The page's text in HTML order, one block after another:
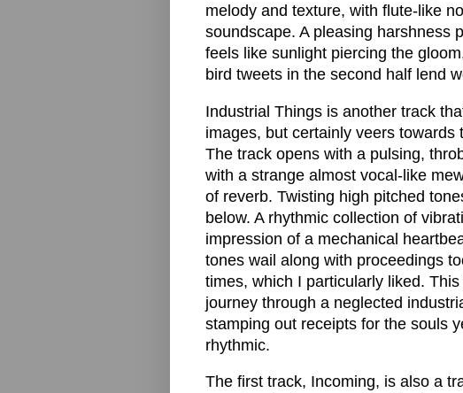
melody and texture, with flute-like
soundscape. A pleasing harshness
feels like sunlight piercing the
bird tweets in the second half lend
Industrial Things is another track
images, but certainly veers
The track opens with a pulsing,
with a strange almost vocal-like
of reverb. Twisting high pitched
below. A rhythmic collection of
impression of a mechanical
tones wail along with proceedings
times, which I particularly liked.
journey through a neglected
stamping out receipts for the souls
rhythmic.
The first track, Incoming, is also a